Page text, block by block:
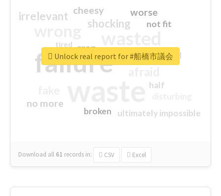
failure sorry
shocking
irrelevant worse
no more
crap
cheesy
ultimately impossible
not fit
half
closed
broken
tired
Download all 61 records in: CSV Excel
Unlock real report for #船橋市議会